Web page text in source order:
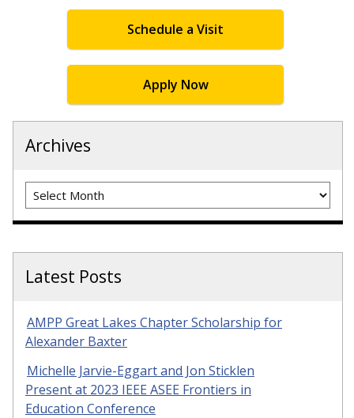
Schedule a Visit
Apply Now
Archives
Archives
Latest Posts
AMPP Great Lakes Chapter Scholarship for
Alexander Baxter
Michelle Jarvie-Eggart and Jon Sticklen
Present at 2023 IEEE ASEE Frontiers in
Education Conference